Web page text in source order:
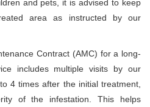
and pets, it is advised to keep
area as instructed by our
Contract (AMC) for a long-
includes multiple visits by our
4 times after the initial treatment,
of the infestation. This helps